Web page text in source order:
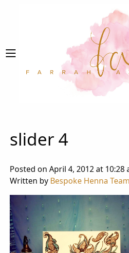
slider 4
Posted on April 4, 2012 at 10:28
Written by Bespoke Henna Team